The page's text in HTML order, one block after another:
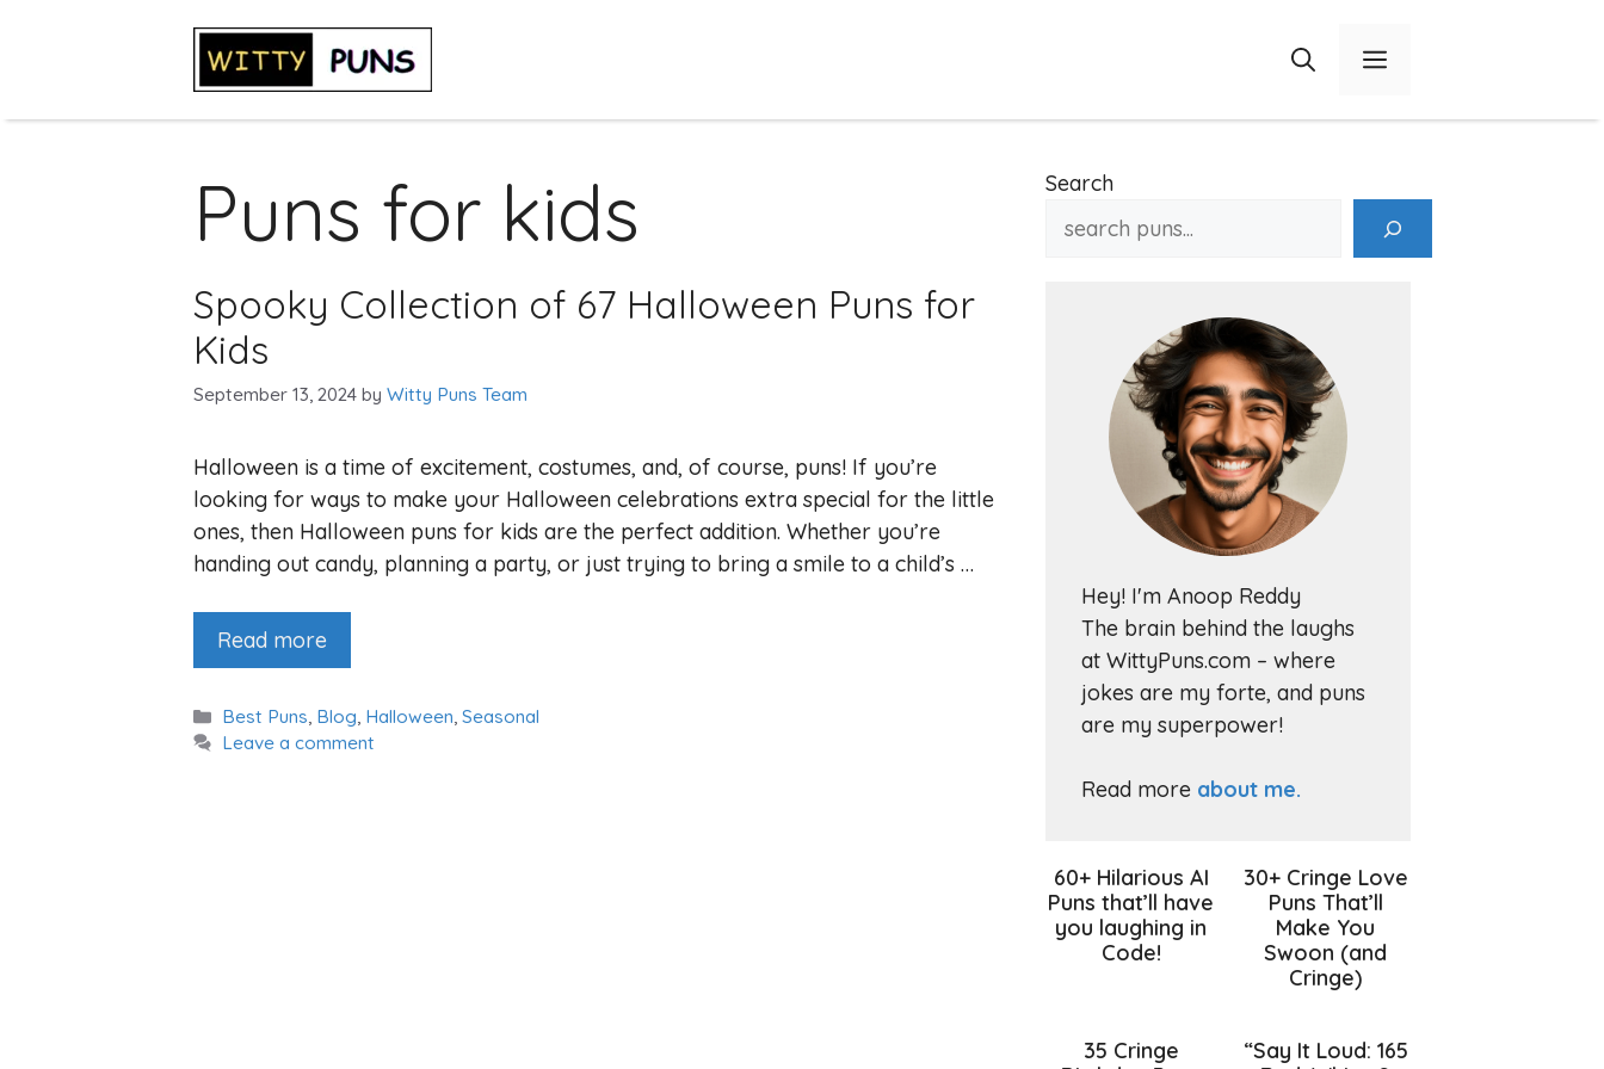
Menu
Puns for kids
Spooky Collection of 67 Halloween Puns for
Kids
September 13, 2024 by Witty Puns Team
Halloween is a time of excitement, costumes, and, of course, puns! If you’re
looking for ways to make your Halloween celebrations extra special for the little
ones, then Halloween puns for kids are the perfect addition. Whether you’re
handing out candy, planning a party, or just trying to bring a smile to a child’s …
Read more
Categories
Best Puns, Blog, Halloween,Seasonal
Leave a comment
Search
Hey! I'm Anoop Reddy
The brain behind the laughs
at WittyPuns.com – where
jokes are my forte, and puns
are my superpower!
Read more about me.
60+ Hilarious AI
Puns that’ll have
you laughing in
Code!
30+ Cringe Love
Puns That’ll
Make You
Swoon (and
Cringe)
35 Cringe
“Say It Loud: 165